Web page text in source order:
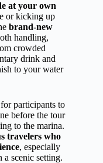
at your own
or kicking up
brand-new
handling,
crowded
drink and
to your water
participants to
before the tour
to the marina.
travelers who
, especially
a scenic setting.